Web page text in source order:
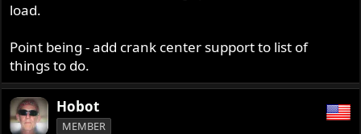
load.
Point being - add crank center support to list of
things to do.
Hobot
MEMBER